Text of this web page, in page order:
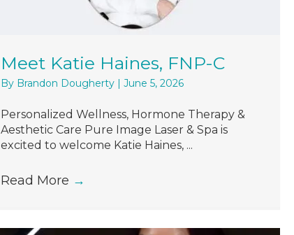
Meet Katie Haines, FNP-C
By Brandon Dougherty |June 5, 2026
Personalized Wellness, Hormone Therapy &
Aesthetic Care Pure Image Laser & Spa is
excited to welcome Katie Haines, ...
Read More →